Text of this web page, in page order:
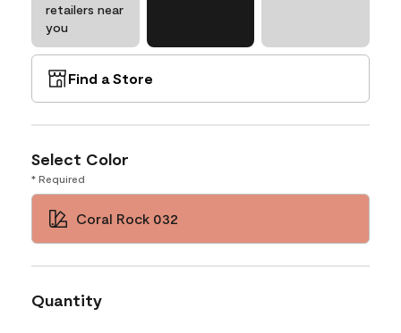
retailers near
you
Find a Store
Select Color
* Required
Coral Rock 032
Quantity